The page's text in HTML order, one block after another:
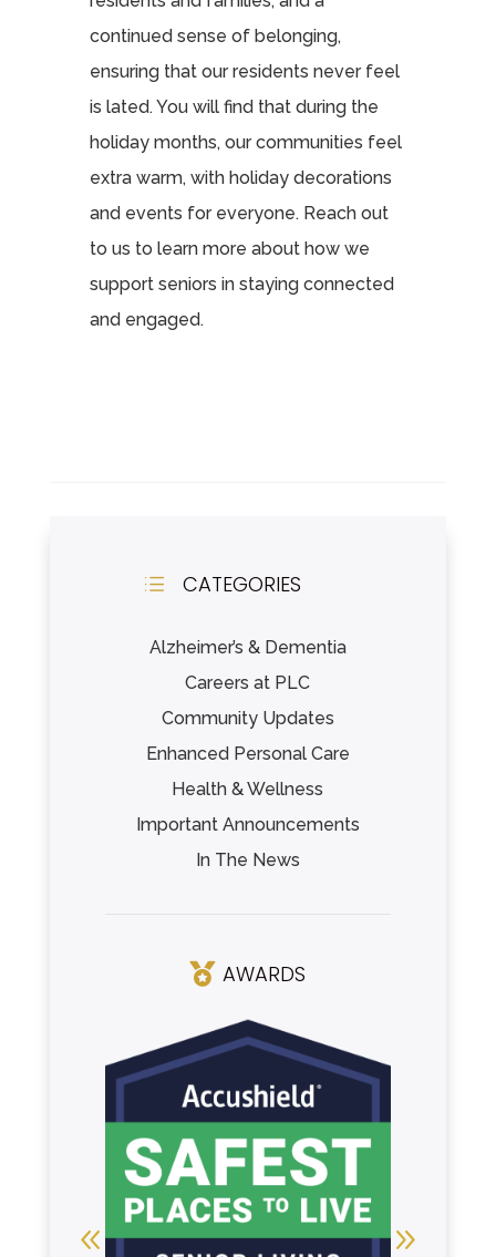
continued sense of belonging,
ensuring that our residents never feel
is lated. You will find that during the
holiday months, our communities feel
extra warm, with holiday decorations
and events for everyone. Reach out
to us to learn more about how we
support seniors in staying connected
and engaged.
d CATEGORIES
Alzheimer’s & Dementia
Careers at PLC
Community Updates
Enhanced Personal Care
Health & Wellness
Important Announcements
In The News
 AWARDS